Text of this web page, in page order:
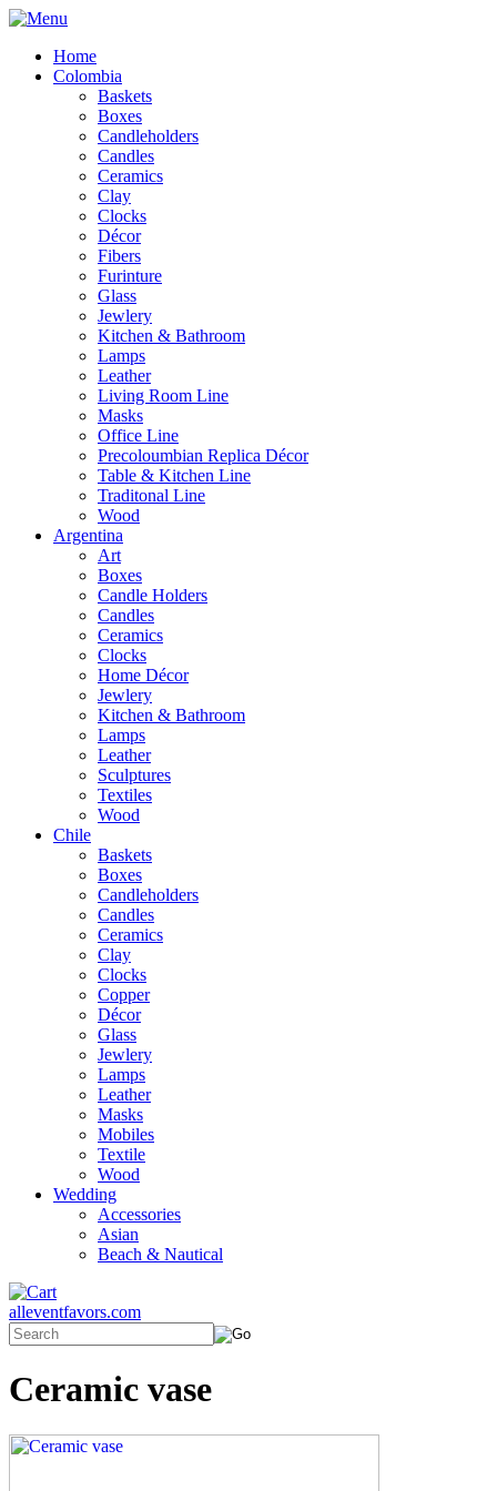
Home
Colombia
Baskets
Boxes
Candleholders
Candles
Ceramics
Clay
Clocks
Décor
Fibers
Furinture
Glass
Jewlery
Kitchen & Bathroom
Lamps
Leather
Living Room Line
Masks
Office Line
Precoloumbian Replica Décor
Table & Kitchen Line
Traditonal Line
Wood
Argentina
Art
Boxes
Candle Holders
Candles
Ceramics
Clocks
Home Décor
Jewlery
Kitchen & Bathroom
Lamps
Leather
Sculptures
Textiles
Wood
Chile
Baskets
Boxes
Candleholders
Candles
Ceramics
Clay
Clocks
Copper
Décor
Glass
Jewlery
Lamps
Leather
Masks
Mobiles
Textile
Wood
Wedding
Accessories
Asian
Beach & Nautical
alleventfavors.com
Ceramic vase